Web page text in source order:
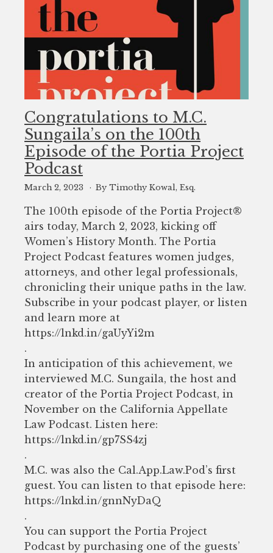
Congratulations to M.C.
Sungaila’s on the 100th
Episode of the Portia Project
Podcast
March 2, 2023 By Timothy Kowal, Esq.
The 100th episode of the Portia Project®️
airs today, March 2, 2023, kicking off
Women’s History Month. The Portia
Project Podcast features women judges,
attorneys, and other legal professionals,
chronicling their unique paths in the law.
Subscribe in your podcast player, or listen
and learn more at
https://lnkd.in/gaUyYi2m
.
In anticipation of this achievement, we
interviewed M.C. Sungaila, the host and
creator of the Portia Project Podcast, in
November on the California Appellate
Law Podcast. Listen here:
https://lnkd.in/gp7SS4zj
.
M.C. was also the Cal.App.Law.Pod’s first
guest. You can listen to that episode here:
https://lnkd.in/gnnNyDaQ
.
You can support the Portia Project
Podcast by purchasing one of the guests’